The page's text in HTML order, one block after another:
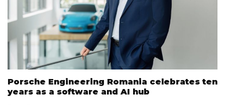
Porsche Engineering Romania celebrates ten
years as a software and AI hub